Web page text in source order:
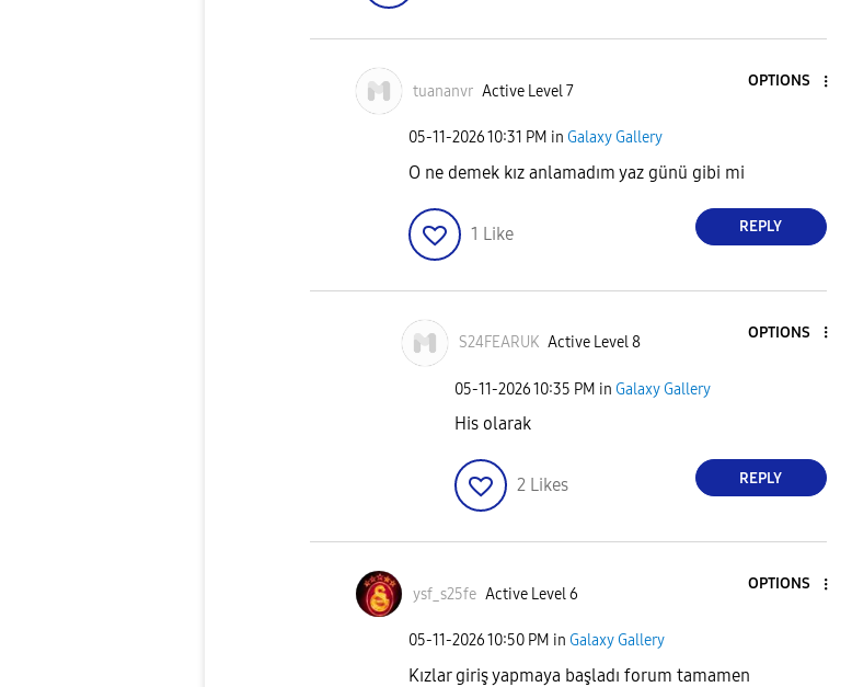
tuananvr Active Level 7
OPTIONS
‎05-11-202610:31 PM in Galaxy Gallery
O ne demek kız anlamadım yaz günü gibi mi
1 Like REPLY
S24FEARUK Active Level 8
OPTIONS
‎05-11-202610:35 PM in Galaxy Gallery
His olarak
2 Likes REPLY
ysf_s25fe Active Level 6
OPTIONS
‎05-11-202610:50 PM in Galaxy Gallery
Kızlar giriş yapmaya başladı forum tamamen